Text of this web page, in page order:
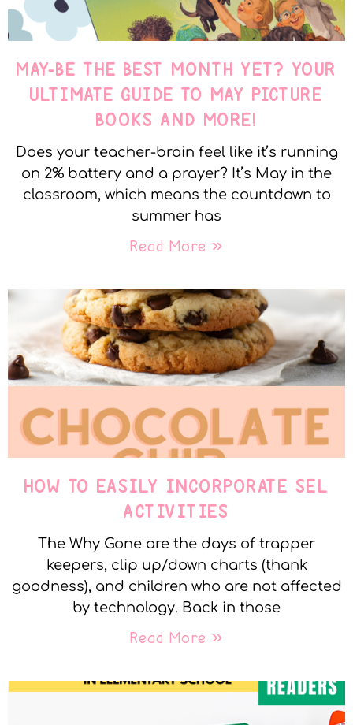
MAY-BE THE BEST MONTH YET? YOUR
ULTIMATE GUIDE TO MAY PICTURE
BOOKS AND MORE!
Does your teacher-brain feel like it’s running
on 2% battery and a prayer? It’s May in the
classroom, which means the countdown to
summer has
Read More »
HOW TO EASILY INCORPORATE SEL
ACTIVITIES
The Why Gone are the days of trapper
keepers, clip up/down charts (thank
goodness), and children who are not affected
by technology. Back in those
Read More »